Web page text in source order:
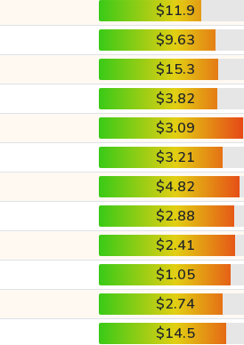
$11.9
$9.63
$15.3
$3.82
$3.09
$3.21
$4.82
$2.88
$2.41
$1.05
$2.74
$14.5